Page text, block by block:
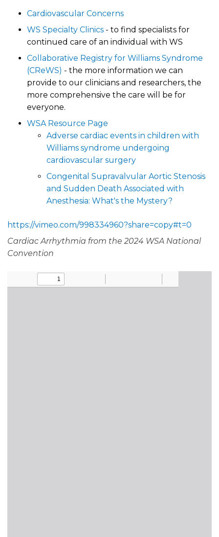
Cardiovascular Concerns
WS Specialty Clinics - to find specialists for
continued care of an individual with WS
Collaborative Registry for Williams Syndrome
(CReWS) - the more information we can
provide to our clinicians and researchers, the
more comprehensive the care will be for
everyone.
WSA Resource Page
Adverse cardiac events in children with
Williams syndrome undergoing
cardiovascular surgery
Congenital Supravalvular Aortic Stenosis
and Sudden Death Associated with
Anesthesia: What's the Mystery?
https://vimeo.com/998334960?share=copy#t=0
Cardiac Arrhythmia from the 2024 WSA National
Convention